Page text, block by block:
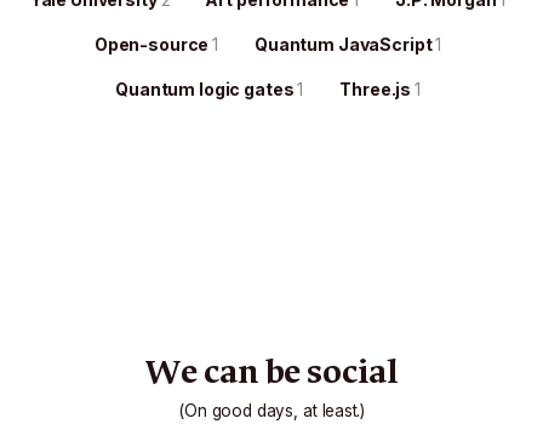
Open-source1 Quantum JavaScript1
Quantum logic gates1 Three.js 1
We can be social
(On good days, at least.)